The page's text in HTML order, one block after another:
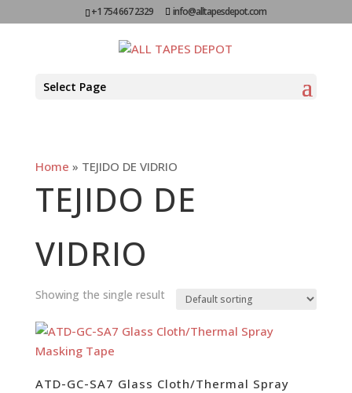
+1 754 667 2329 info@alltapesdepot.com
Select Page
Home » TEJIDO DE VIDRIO
TEJIDO DE
VIDRIO
Showing the single result
ATD-GC-SA7 Glass Cloth/Thermal Spray